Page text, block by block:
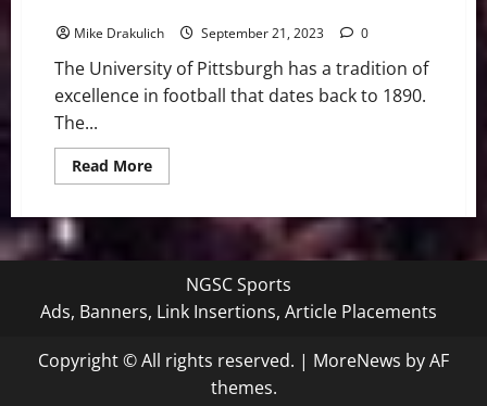
Mike Drakulich September 21, 2023 0
The University of Pittsburgh has a tradition of
excellence in football that dates back to 1890.
The...
Read MoreRead
more
Heels
Game
NGSC Sports
Ads, Banners, Link Insertions, Article Placements
Copyright © All rights reserved. | MoreNews by AF
themes.